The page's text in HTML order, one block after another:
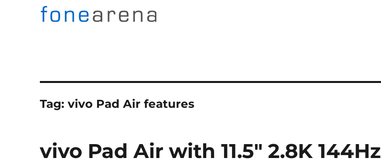
Tag:vivo Pad Air features
vivo Pad Air with 11.5″ 2.8K 144Hz